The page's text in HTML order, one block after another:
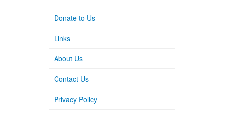
Donate to Us
Links
About Us
Contact Us
Privacy Policy